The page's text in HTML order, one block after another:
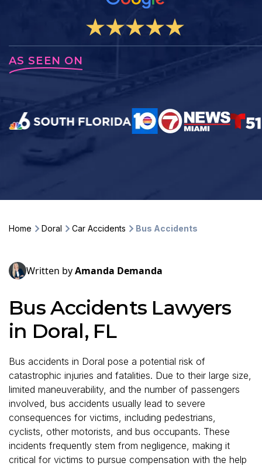
AS SEEN ON
Home Doral Car Accidents Bus Accidents
Written byAmanda Demanda
Bus Accidents Lawyers
in Doral, FL
Bus accidents in Doral pose a potential risk of
catastrophic injuries and fatalities. Due to their large size,
limited maneuverability, and the number of passengers
involved, bus accidents usually lead to severe
consequences for victims, including pedestrians,
cyclists, other motorists, and bus occupants. These
incidents frequently stem from negligence, making it
critical for victims to pursue compensation with the help